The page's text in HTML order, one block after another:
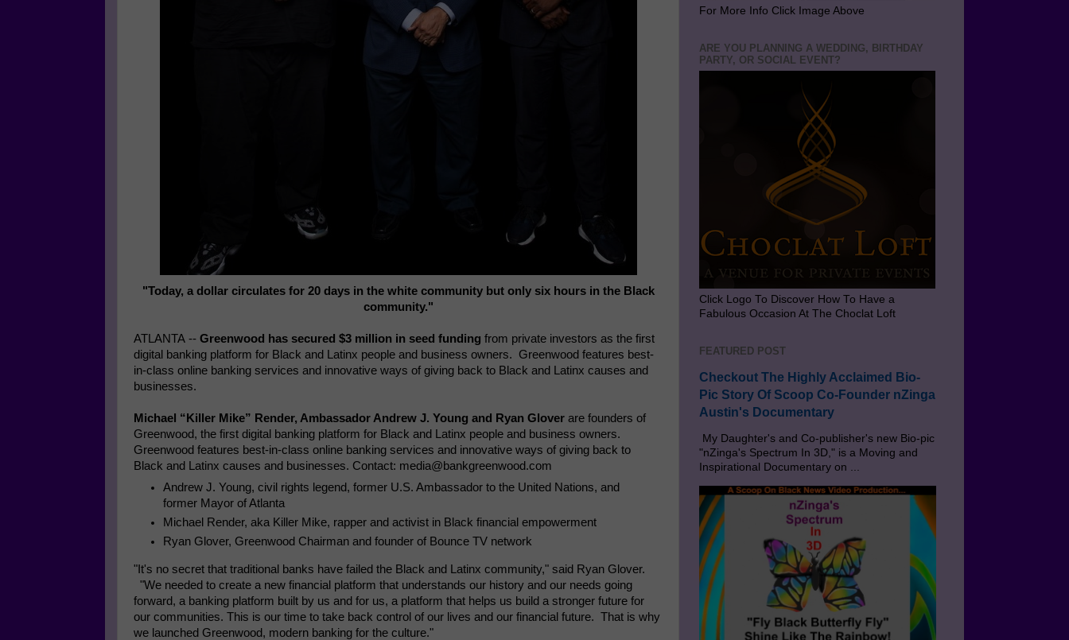
"Today, a dollar circulates for 20 days in the white community but only six hours in the Black
community."
ATLANTA -- Greenwood has secured $3 million in seed funding from private investors as the first
digital banking platform for Black and Latinx people and business owners. Greenwood features best-
in-class online banking services and innovative ways of giving back to Black and Latinx causes and
businesses.
Michael “Killer Mike” Render, Ambassador Andrew J. Young and Ryan Glover are founders of
Greenwood, the first digital banking platform for Black and Latinx people and business owners.
Greenwood features best-in-class online banking services and innovative ways of giving back to
Black and Latinx causes and businesses. Contact: media@bankgreenwood.com
Andrew J. Young, civil rights legend, former U.S. Ambassador to the United Nations, and
former Mayor ofAtlanta
Michael Render, aka Killer Mike, rapper and activist in Black financial empowerment
Ryan Glover, Greenwood Chairman and founder of Bounce TV network
"It's no secret that traditional banks have failed the Black and Latinx community," said Ryan Glover.
"We needed to create a new financial platform that understands our history and our needs going
forward, a banking platform built by us and for us, a platform that helps us build a stronger future for
our communities. This is our time to take back control of our lives and our financial future. That is why
we launched Greenwood, modern banking for the culture."
For More Info Click Image Above
ARE YOU PLANNING A WEDDING, BIRTHDAY
PARTY, OR SOCIAL EVENT?
Click Logo To Discover How To Have a
Fabulous Occasion At The Choclat Loft
FEATURED POST
Checkout The Highly Acclaimed Bio-
Pic Story Of Scoop Co-Founder nZinga
Austin's Documentary
My Daughter's and Co-publisher's new Bio-pic
"nZinga's Spectrum In 3D," is a Moving and
Inspirational Documentary on ...